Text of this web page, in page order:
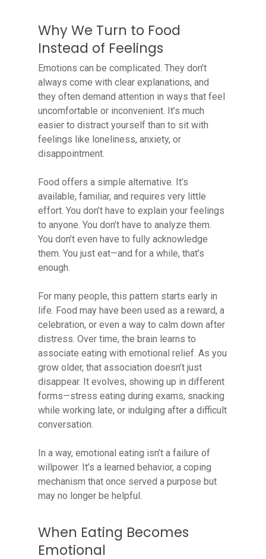
Why We Turn to Food
Instead of Feelings
Emotions can be complicated. They don’t
always come with clear explanations, and
they often demand attention in ways that feel
uncomfortable or inconvenient. It’s much
easier to distract yourself than to sit with
feelings like loneliness, anxiety, or
disappointment.
Food offers a simple alternative. It’s
available, familiar, and requires very little
effort. You don’t have to explain your feelings
to anyone. You don’t have to analyze them.
You don’t even have to fully acknowledge
them. You just eat—and for a while, that’s
enough.
For many people, this pattern starts early in
life. Food may have been used as a reward, a
celebration, or even a way to calm down after
distress. Over time, the brain learns to
associate eating with emotional relief. As you
grow older, that association doesn’t just
disappear. It evolves, showing up in different
forms—stress eating during exams, snacking
while working late, or indulging after a difficult
conversation.
In a way, emotional eating isn’t a failure of
willpower. It’s a learned behavior, a coping
mechanism that once served a purpose but
may no longer be helpful.
When Eating Becomes
Emotional